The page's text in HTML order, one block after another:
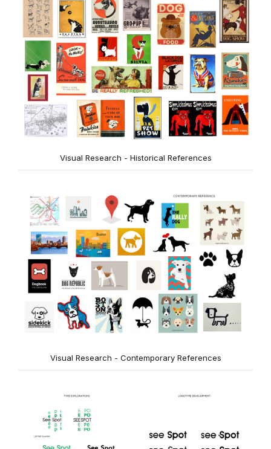
Visual Research - Historical References
Visual Research - Contemporary References